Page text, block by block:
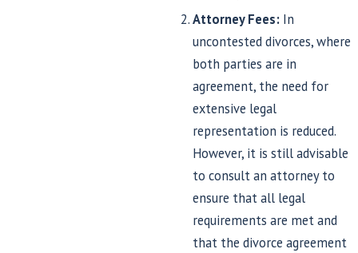
Attorney Fees: In
uncontested divorces, where
both parties are in
agreement, the need for
extensive legal
representation is reduced.
However, it is still advisable
to consult an attorney to
ensure that all legal
requirements are met and
that the divorce agreement